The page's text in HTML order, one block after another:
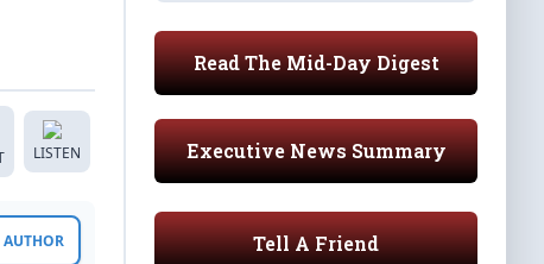
LISTEN
AUTHOR
Read The Mid-Day Digest
Executive News Summary
Tell A Friend